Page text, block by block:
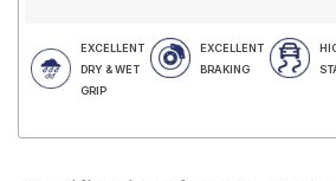
EXCELLENT
DRY & WET
GRIP
EXCELLENT
BRAKING